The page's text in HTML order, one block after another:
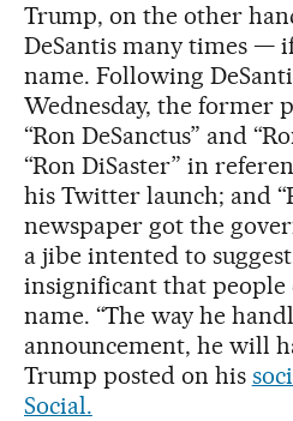
Trump, on the other
DeSantis many times —
name. Following
Wednesday, the former
“Ron DeSanctus” and
“Ron DiSaster” in
his Twitter launch; and
newspaper got the
a jibe intented to
insignificant that people
name. “The way he
announcement, he will
Trump posted on his
Social.